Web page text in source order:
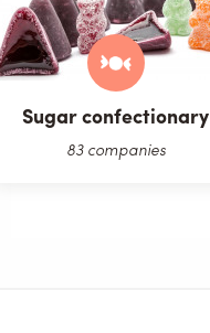
Sugar confectionary
83 companies